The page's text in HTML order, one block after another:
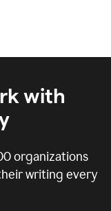
with
organizations
writing every